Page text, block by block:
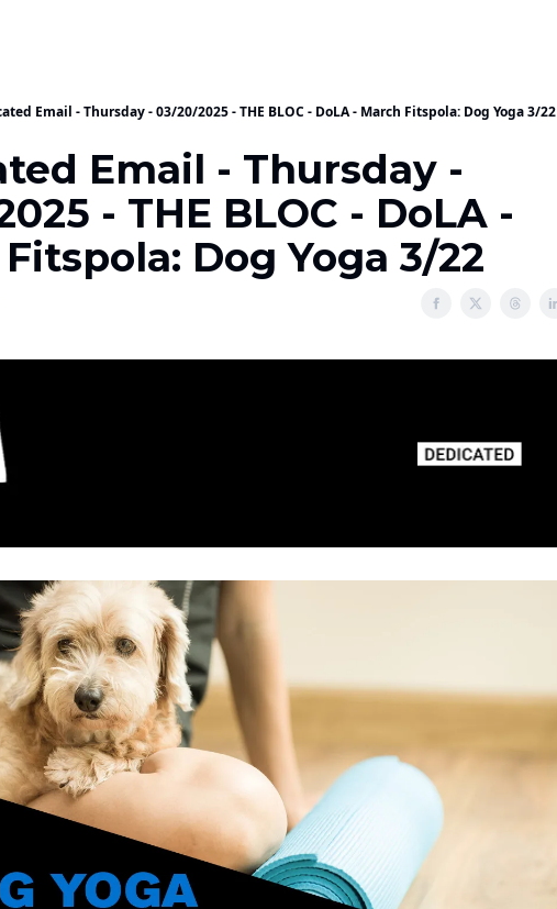
Email - Thursday - 03/20/2025 - THE BLOC - DoLA - March Fitspola: Dog Yoga 3/22
Email - Thursday -
- THE BLOC - DoLA -
Dog Yoga 3/22